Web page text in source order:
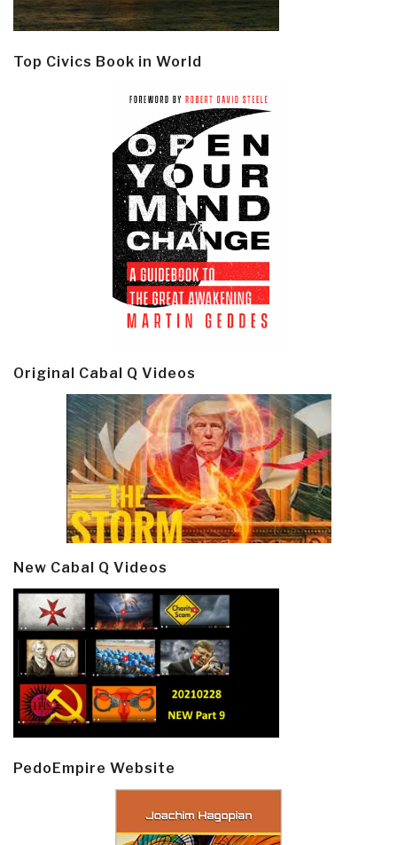
Top Civics Book in World
Original Cabal Q Videos
New Cabal Q Videos
PedoEmpire Website